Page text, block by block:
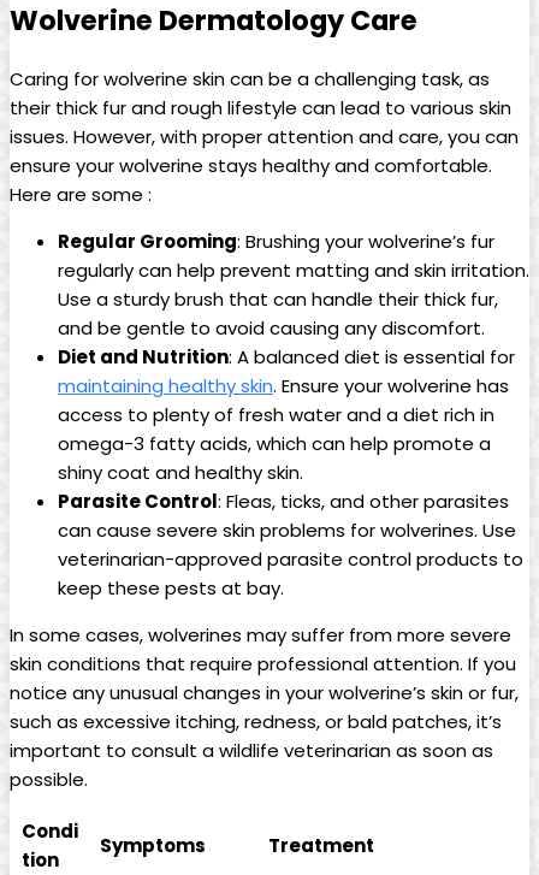
Wolverine Dermatology Care
Caring for wolverine skin can be a challenging task, as
their thick fur and rough lifestyle can lead to various skin
issues. However, with proper attention and care, you can
ensure your wolverine stays healthy and comfortable.
Here are some :
Regular Grooming: Brushing your wolverine’s fur
regularly can help prevent matting and skin irritation.
Use a sturdy brush that can handle their thick fur,
and be gentle to avoid causing any discomfort.
Diet and Nutrition: A balanced diet is essential for
maintaining healthy skin. Ensure your wolverine has
access to plenty of fresh water and a diet rich in
omega-3 fatty acids, which can help promote a
shiny coat and healthy skin.
Parasite Control: Fleas, ticks, and other parasites
can cause severe skin problems for wolverines. Use
veterinarian-approved parasite control products to
keep these pests at bay.
In some cases, wolverines may suffer from more severe
skin conditions that require professional attention. If you
notice any unusual changes in your wolverine’s skin or fur,
such as excessive itching, redness, or bald patches, it’s
important to consult a wildlife veterinarian as soon as
possible.
Condi
tion
Symptoms
Treatment